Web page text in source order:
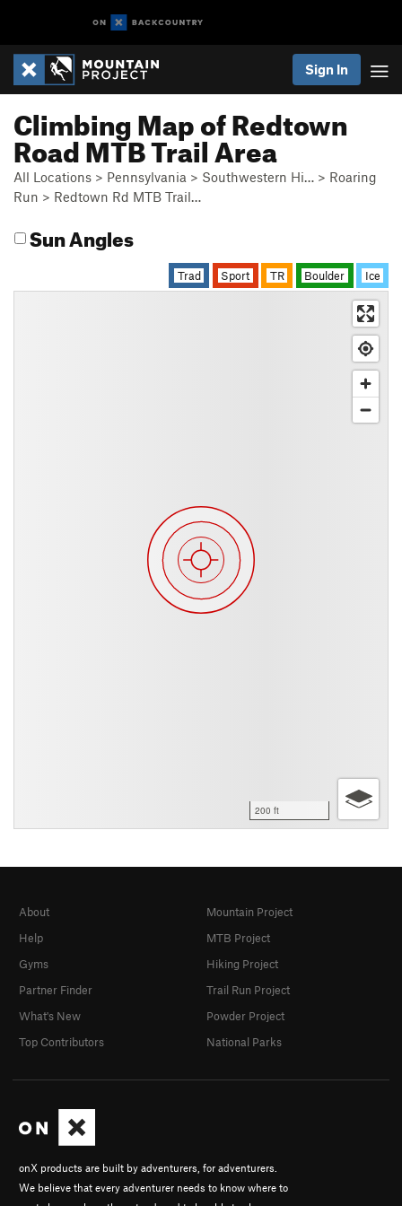
Sign In
Climbing Map of Redtown
Road MTB Trail Area
All Locations > Pennsylvania > Southwestern Hi… > Roaring
Run > Redtown Rd MTB Trail…
Sun Angles
Trad Sport TR Boulder Ice
200 ft
onX products are built by adventurers, for adventurers.
We believe that every adventurer needs to know where to
About
Help
Gyms
Partner Finder
What's New
Top Contributors
Mountain Project
MTB Project
Hiking Project
Trail Run Project
Powder Project
National Parks